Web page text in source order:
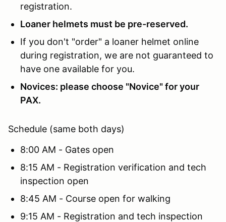
registration.
Loaner helmets must be pre-reserved.
If you don't "order" a loaner helmet online
during registration, we are not guaranteed to
have one available for you.
Novices: please choose "Novice" for your
PAX.
Schedule (same both days)
8:00 AM - Gates open
8:15 AM - Registration verification and tech
inspection open
8:45 AM - Course open for walking
9:15 AM - Registration and tech inspection